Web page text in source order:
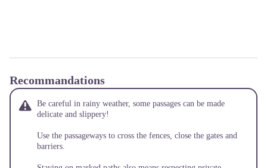
Recommandations
Be careful in rainy weather, some passages can be made
delicate and slippery!
Use the passageways to cross the fences, close the gates and
barriers.